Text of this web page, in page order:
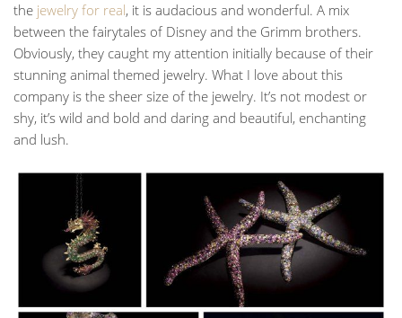
the jewelry for real, it is audacious and wonderful. A mix
between the fairytales of Disney and the Grimm brothers.
Obviously, they caught my attention initially because of their
stunning animal themed jewelry. What I love about this
company is the sheer size of the jewelry. It’s not modest or
shy, it’s wild and bold and daring and beautiful, enchanting
and lush.